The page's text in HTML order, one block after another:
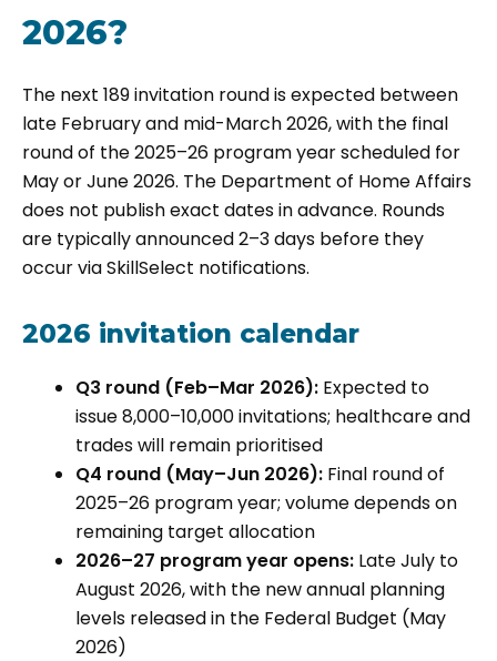
2026?
The next 189 invitation round is expected between
late February and mid-March 2026, with the final
round of the 2025–26 program year scheduled for
May or June 2026. The Department of Home Affairs
does not publish exact dates in advance. Rounds
are typically announced 2–3 days before they
occur via SkillSelect notifications.
2026 invitation calendar
Q3 round (Feb–Mar 2026): Expected to
issue 8,000–10,000 invitations; healthcare and
trades will remain prioritised
Q4 round (May–Jun 2026): Final round of
2025–26 program year; volume depends on
remaining target allocation
2026–27 program year opens: Late July to
August 2026, with the new annual planning
levels released in the Federal Budget (May
2026)